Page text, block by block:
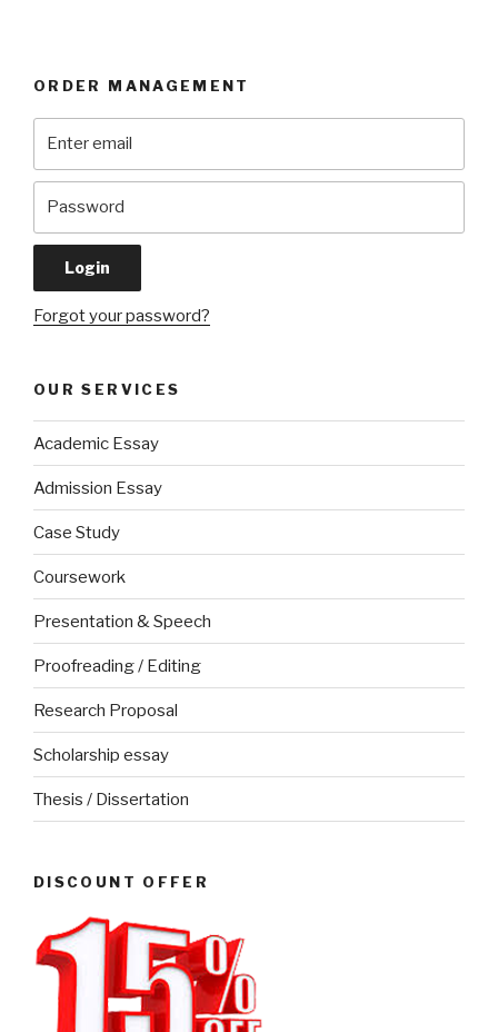
ORDER MANAGEMENT
Forgot your password?
OUR SERVICES
Academic Essay
Admission Essay
Case Study
Coursework
Presentation & Speech
Proofreading / Editing
Research Proposal
Scholarship essay
Thesis / Dissertation
DISCOUNT OFFER